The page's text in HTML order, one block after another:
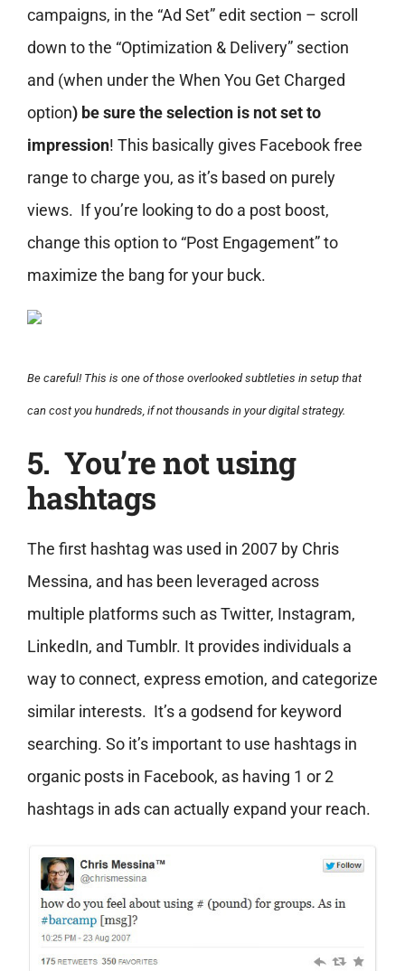
campaigns, in the “Ad Set” edit section – scroll
down to the “Optimization & Delivery” section
and (when under the When You Get Charged
option) be sure the selection is not set to
impression! This basically gives Facebook free
range to charge you, as it’s based on purely
views. If you’re looking to do a post boost,
change this option to “Post Engagement” to
maximize the bang for your buck.
Be careful! This is one of those overlooked subtleties in setup that
can cost you hundreds, if not thousands in your digital strategy.
5. You’re not using
hashtags
The first hashtag was used in 2007 by Chris
Messina, and has been leveraged across
multiple platforms such as Twitter, Instagram,
LinkedIn, and Tumblr. It provides individuals a
way to connect, express emotion, and categorize
similar interests. It’s a godsend for keyword
searching. So it’s important to use hashtags in
organic posts in Facebook, as having 1 or 2
hashtags in ads can actually expand your reach.